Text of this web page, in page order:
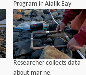
Program in Aialik Bay
Researcher collects data
about marine